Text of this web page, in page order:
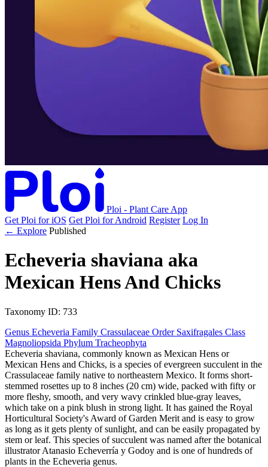
Ploi - Plant Care App
Get Ploi for iOS Get Ploi for Android Register Log In
← Explore Published
Echeveria shaviana aka
Mexican Hens And Chicks
Taxonomy ID: 733
Genus Echeveria Family Crassulaceae Order Saxifragales Class
Magnoliopsida Phylum Tracheophyta
Echeveria shaviana, commonly known as Mexican Hens or
Mexican Hens and Chicks, is a species of evergreen succulent in the
Crassulaceae family native to northeastern Mexico. It forms short-
stemmed rosettes up to 8 inches (20 cm) wide, packed with fifty or
more fleshy, smooth, and very wavy crinkled blue-gray leaves,
which take on a pink blush in strong light. It has gained the Royal
Horticultural Society's Award of Garden Merit and is easy to grow
as long as it gets plenty of sunlight, and can be easily propagated by
stem or leaf. This species of succulent was named after the botanical
illustrator Atanasio Echeverría y Godoy and is one of hundreds of
plants in the Echeveria genus.